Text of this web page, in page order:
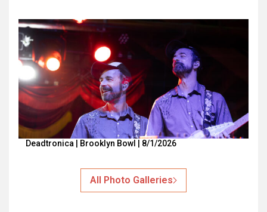
Deadtronica | Brooklyn Bowl | 8/1/2026
All Photo Galleries